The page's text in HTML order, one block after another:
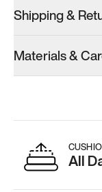
Shipping &
Materials &
All